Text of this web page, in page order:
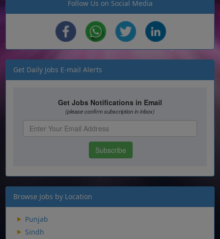
Follow Us on Social Media
Get Daily Jobs E-mail Alerts
Browse Jobs by Location
Punjab
Sindh